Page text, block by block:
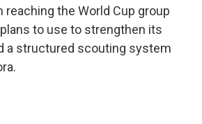
reaching the World Cup group
to use to strengthen its
a structured scouting system